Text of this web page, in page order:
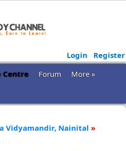
Login
Register
Centre Forum
More »
Vidyamandir, Nainital »